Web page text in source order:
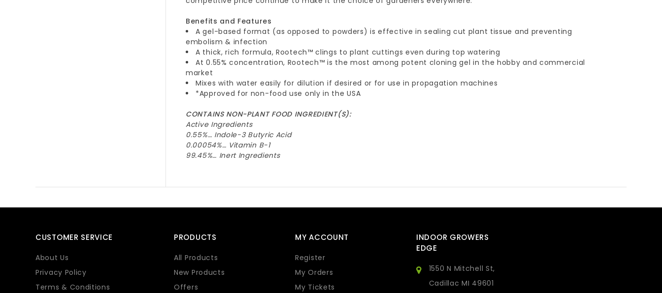
Benefits and Features
A gel-based format (as opposed to powders) is effective in sealing cut plant tissue and preventing
embolism & infection
A thick, rich formula, Rootech™ clings to plant cuttings even during top watering
At 0.55% concentration, Rootech™ is the most among potent cloning gel in the hobby and commercial
market
Mixes with water easily for dilution if desired or for use in propagation machines
*Approved for non-food use only in the USA
CONTAINS NON-PLANT FOOD INGREDIENT(S):
Active Ingredients
0.55%… Indole-3 Butyric Acid
0.00054%… Vitamin B-1
99.45%… Inert Ingredients
CUSTOMER SERVICE
About Us
Privacy Policy
Terms & Conditions
PRODUCTS
All Products
New Products
Offers
MY ACCOUNT
Register
My Orders
My Tickets
INDOOR GROWERS
EDGE
1550 N Mitchell St,
Cadillac MI 49601